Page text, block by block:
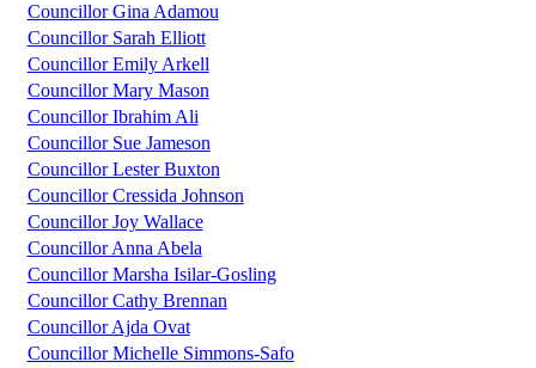
Councillor Gina Adamou
Councillor Sarah Elliott
Councillor Emily Arkell
Councillor Mary Mason
Councillor Ibrahim Ali
Councillor Sue Jameson
Councillor Lester Buxton
Councillor Cressida Johnson
Councillor Joy Wallace
Councillor Anna Abela
Councillor Marsha Isilar-Gosling
Councillor Cathy Brennan
Councillor Ajda Ovat
Councillor Michelle Simmons-Safo